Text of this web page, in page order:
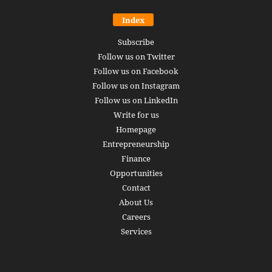
Index
Subscribe
Follow us on Twitter
Follow us on Facebook
Follow us on Instagram
Follow us on LinkedIn
Write for us
Homepage
Entrepreneurship
Finance
Opportunities
Contact
About Us
Careers
Services